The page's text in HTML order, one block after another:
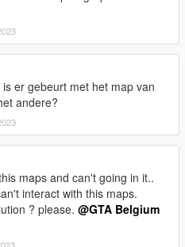
TO WORK BETTER, YOU
'NO BOUNDARY LIMITS'
ONE OF THE TWO. I
SAME...
mods.com/scripts/no-
misc/no-boundary-
LorenVidican, download this:
atlas-gta-5-style-map-with-
is er gebeurt met het map van
andere?
maps and can't going in it..
interact with this maps.
? please. @GTA Belgium